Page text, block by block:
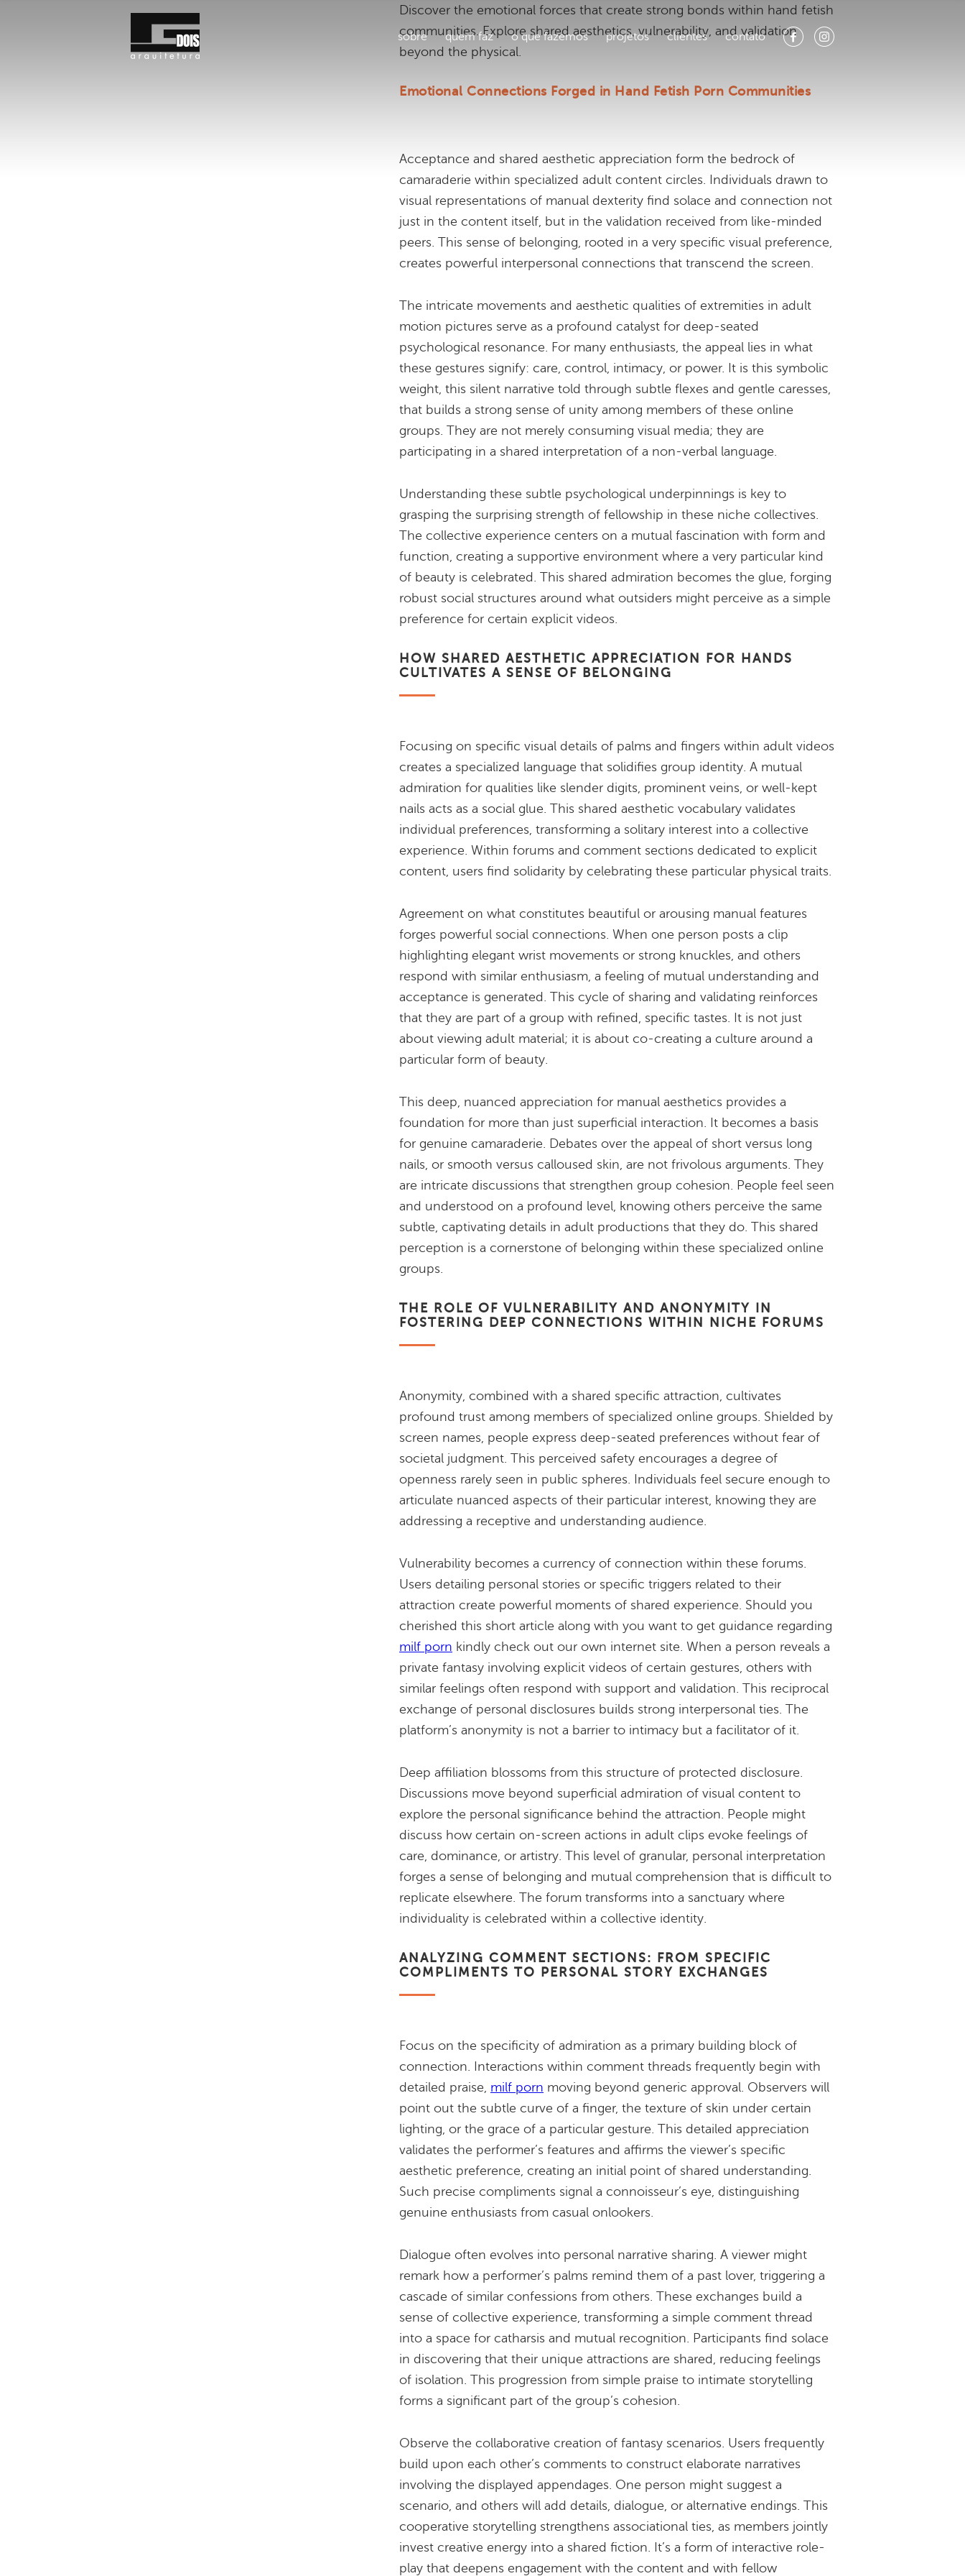
sobre quem faz o que fazemos projetos clientes contato
Discover the emotional forces that create strong bonds within hand fetish
communities. Explore shared aesthetics, vulnerability, and validation
beyond the physical.
Emotional Connections Forged in Hand Fetish Porn Communities
Acceptance and shared aesthetic appreciation form the bedrock of
camaraderie within specialized adult content circles. Individuals drawn to
visual representations of manual dexterity find solace and connection not
just in the content itself, but in the validation received from like-minded
peers. This sense of belonging, rooted in a very specific visual preference,
creates powerful interpersonal connections that transcend the screen.
The intricate movements and aesthetic qualities of extremities in adult
motion pictures serve as a profound catalyst for deep-seated
psychological resonance. For many enthusiasts, the appeal lies in what
these gestures signify: care, control, intimacy, or power. It is this symbolic
weight, this silent narrative told through subtle flexes and gentle caresses,
that builds a strong sense of unity among members of these online
groups. They are not merely consuming visual media; they are
participating in a shared interpretation of a non-verbal language.
Understanding these subtle psychological underpinnings is key to
grasping the surprising strength of fellowship in these niche collectives.
The collective experience centers on a mutual fascination with form and
function, creating a supportive environment where a very particular kind
of beauty is celebrated. This shared admiration becomes the glue, forging
robust social structures around what outsiders might perceive as a simple
preference for certain explicit videos.
HOW SHARED AESTHETIC APPRECIATION FOR HANDS
CULTIVATES A SENSE OF BELONGING
Focusing on specific visual details of palms and fingers within adult videos
creates a specialized language that solidifies group identity. A mutual
admiration for qualities like slender digits, prominent veins, or well-kept
nails acts as a social glue. This shared aesthetic vocabulary validates
individual preferences, transforming a solitary interest into a collective
experience. Within forums and comment sections dedicated to explicit
content, users find solidarity by celebrating these particular physical traits.
Agreement on what constitutes beautiful or arousing manual features
forges powerful social connections. When one person posts a clip
highlighting elegant wrist movements or strong knuckles, and others
respond with similar enthusiasm, a feeling of mutual understanding and
acceptance is generated. This cycle of sharing and validating reinforces
that they are part of a group with refined, specific tastes. It is not just
about viewing adult material; it is about co-creating a culture around a
particular form of beauty.
This deep, nuanced appreciation for manual aesthetics provides a
foundation for more than just superficial interaction. It becomes a basis
for genuine camaraderie. Debates over the appeal of short versus long
nails, or smooth versus calloused skin, are not frivolous arguments. They
are intricate discussions that strengthen group cohesion. People feel seen
and understood on a profound level, knowing others perceive the same
subtle, captivating details in adult productions that they do. This shared
perception is a cornerstone of belonging within these specialized online
groups.
THE ROLE OF VULNERABILITY AND ANONYMITY IN
FOSTERING DEEP CONNECTIONS WITHIN NICHE FORUMS
Anonymity, combined with a shared specific attraction, cultivates
profound trust among members of specialized online groups. Shielded by
screen names, people express deep-seated preferences without fear of
societal judgment. This perceived safety encourages a degree of
openness rarely seen in public spheres. Individuals feel secure enough to
articulate nuanced aspects of their particular interest, knowing they are
addressing a receptive and understanding audience.
Vulnerability becomes a currency of connection within these forums.
Users detailing personal stories or specific triggers related to their
attraction create powerful moments of shared experience. Should you
cherished this short article along with you want to get guidance regarding
milf porn kindly check out our own internet site. When a person reveals a
private fantasy involving explicit videos of certain gestures, others with
similar feelings often respond with support and validation. This reciprocal
exchange of personal disclosures builds strong interpersonal ties. The
platform’s anonymity is not a barrier to intimacy but a facilitator of it.
Deep affiliation blossoms from this structure of protected disclosure.
Discussions move beyond superficial admiration of visual content to
explore the personal significance behind the attraction. People might
discuss how certain on-screen actions in adult clips evoke feelings of
care, dominance, or artistry. This level of granular, personal interpretation
forges a sense of belonging and mutual comprehension that is difficult to
replicate elsewhere. The forum transforms into a sanctuary where
individuality is celebrated within a collective identity.
ANALYZING COMMENT SECTIONS: FROM SPECIFIC
COMPLIMENTS TO PERSONAL STORY EXCHANGES
Focus on the specificity of admiration as a primary building block of
connection. Interactions within comment threads frequently begin with
detailed praise, milf porn moving beyond generic approval. Observers will
point out the subtle curve of a finger, the texture of skin under certain
lighting, or the grace of a particular gesture. This detailed appreciation
validates the performer’s features and affirms the viewer’s specific
aesthetic preference, creating an initial point of shared understanding.
Such precise compliments signal a connoisseur’s eye, distinguishing
genuine enthusiasts from casual onlookers.
Dialogue often evolves into personal narrative sharing. A viewer might
remark how a performer’s palms remind them of a past lover, triggering a
cascade of similar confessions from others. These exchanges build a
sense of collective experience, transforming a simple comment thread
into a space for catharsis and mutual recognition. Participants find solace
in discovering that their unique attractions are shared, reducing feelings
of isolation. This progression from simple praise to intimate storytelling
forms a significant part of the group’s cohesion.
Observe the collaborative creation of fantasy scenarios. Users frequently
build upon each other’s comments to construct elaborate narratives
involving the displayed appendages. One person might suggest a
scenario, and others will add details, dialogue, or alternative endings. This
cooperative storytelling strengthens associational ties, as members jointly
invest creative energy into a shared fiction. It’s a form of interactive role-
play that deepens engagement with the content and with fellow